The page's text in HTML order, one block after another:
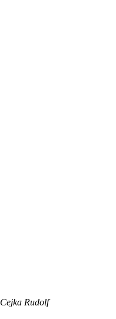
Cejka Rudolf